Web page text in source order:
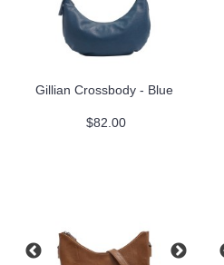
Gillian Crossbody - Blue
$82.00